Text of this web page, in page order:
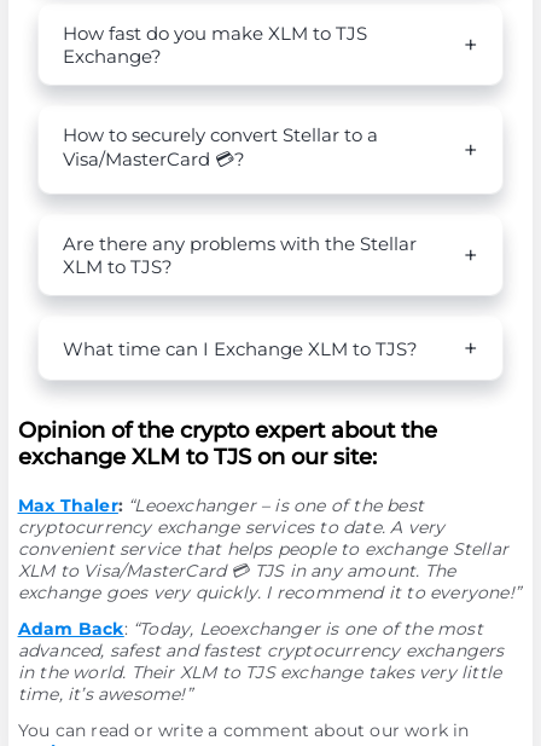
How fast do you make XLM to TJS
Exchange?
How to securely convert Stellar to a
Visa/MasterCard 💳?
Are there any problems with the Stellar
XLM to TJS?
What time can I Exchange XLM to TJS?
Opinion of the crypto expert about the
exchange XLM to TJS on our site:
Max Thaler: “Leoexchanger – is one of the best
cryptocurrency exchange services to date. A very
convenient service that helps people to exchange Stellar
XLM to Visa/MasterCard 💳 TJS in any amount. The
exchange goes very quickly. I recommend it to everyone!”
Adam Back: “Today, Leoexchanger is one of the most
advanced, safest and fastest cryptocurrency exchangers
in the world. Their XLM to TJS exchange takes very little
time, it’s awesome!”
You can read or write a comment about our work in